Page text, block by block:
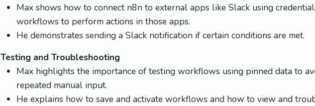
Max shows how to connect n8n to external apps like Slack using
workflows to perform actions in those apps.
He demonstrates sending a Slack notification if certain conditions are met.
Testing and Troubleshooting
Max highlights the importance of testing workflows using pinned data to
repeated manual input.
He explains how to save and activate workflows and how to view and